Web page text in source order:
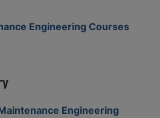
Engineering Courses
Engineering